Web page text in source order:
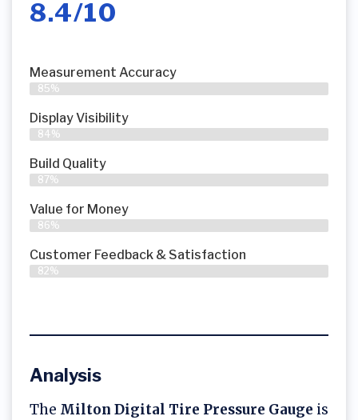
8.4/10
Measurement Accuracy
85%
Display Visibility
84%
Build Quality
87%
Value for Money
86%
Customer Feedback & Satisfaction​
82%
Analysis
The Milton Digital Tire Pressure Gauge is